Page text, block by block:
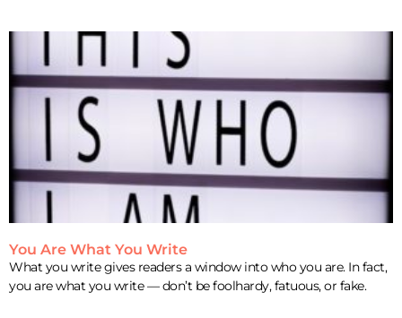
You Are What You Write
What you write gives readers a window into who you are. In fact,
you are what you write — don’t be foolhardy, fatuous, or fake.